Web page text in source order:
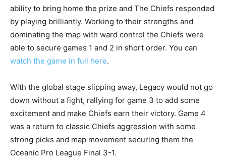
ability to bring home the prize and The Chiefs responded
by playing brilliantly. Working to their strengths and
dominating the map with ward control the Chiefs were
able to secure games 1 and 2 in short order. You can
watch the game in full here.
With the global stage slipping away, Legacy would not go
down without a fight, rallying for game 3 to add some
excitement and make Chiefs earn their victory. Game 4
was a return to classic Chiefs aggression with some
strong picks and map movement securing them the
Oceanic Pro League Final 3-1.